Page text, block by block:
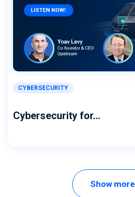
CYBERSECURITY
Cybersecurity for...
Show more